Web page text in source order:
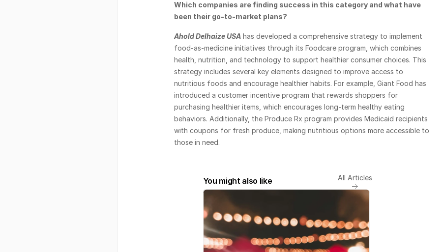
Which companies are finding success in this category and what have
been their go-to-market plans?
Ahold Delhaize USA has developed a comprehensive strategy to implement
food-as-medicine initiatives through its Foodcare program, which combines
health, nutrition, and technology to support healthier consumer choices. This
strategy includes several key elements designed to improve access to
nutritious foods and encourage healthier habits. For example, Giant Food has
introduced a customer incentive program that rewards shoppers for
purchasing healthier items, which encourages long-term healthy eating
behaviors. Additionally, the Produce Rx program provides Medicaid recipients
with coupons for fresh produce, making nutritious options more accessible to
those in need.
You might also like All Articles